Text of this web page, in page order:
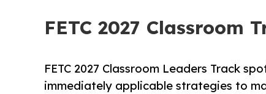
FETC 2027 Classroom
FETC 2027 Classroom Leaders Track
immediately applicable strategies to